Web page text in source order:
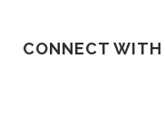
CONNECT WITH